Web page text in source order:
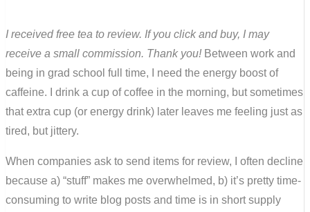
I received free tea to review. If you click and buy, I may
receive a small commission. Thank you!Between work and
being in grad school full time, I need the energy boost of
caffeine. I drink a cup of coffee in the morning, but sometimes
that extra cup (or energy drink) later leaves me feeling just as
tired, but jittery.
When companies ask to send items for review, I often decline
because a) “stuff” makes me overwhelmed, b) it’s pretty time-
consuming to write blog posts and time is in short supply